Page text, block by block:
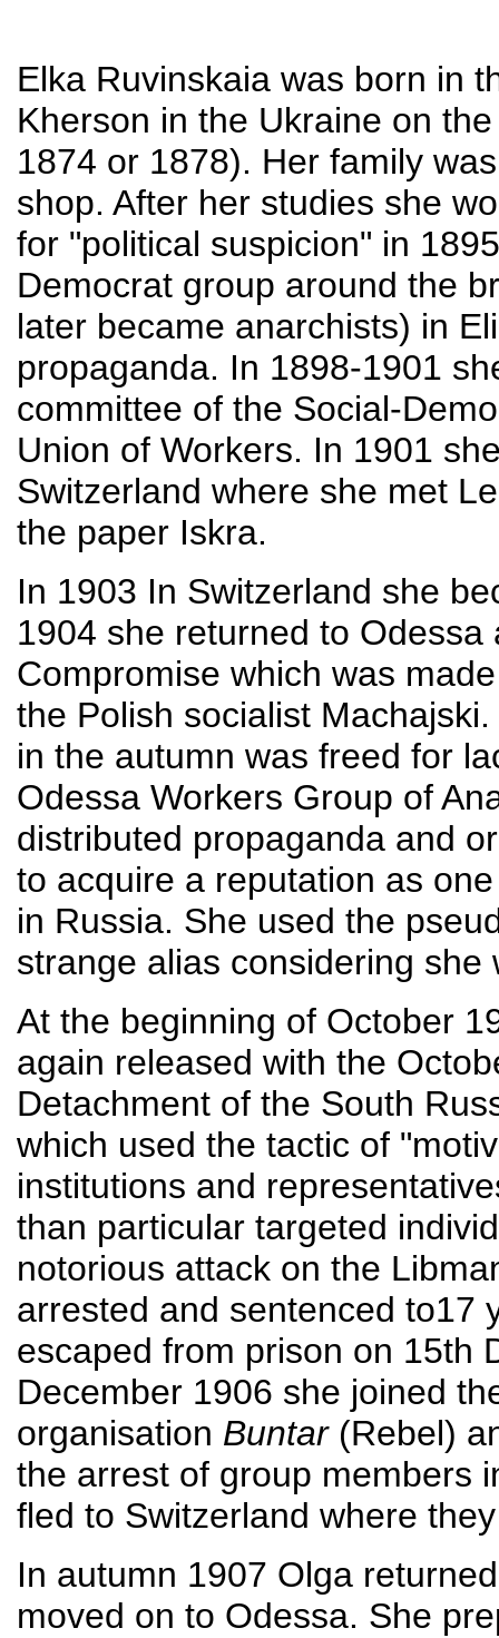
Elka Ruvinskaia was born in
Kherson in the Ukraine on
1874 or 1878). Her family
shop. After her studies she
for "political suspicion" in
Democrat group around the
later became anarchists) in
propaganda. In 1898-1901
committee of the Social-
Union of Workers. In 1901
Switzerland where she met
the paper Iskra.
In 1903 In Switzerland she
1904 she returned to
Compromise which was
the Polish socialist
in the autumn was freed for
Odessa Workers Group of
distributed propaganda and
to acquire a reputation as
in Russia. She used the
strange alias considering
At the beginning of October
again released with the
Detachment of the South
which used the tactic of
institutions and
than particular targeted
notorious attack on the
arrested and sentenced to17
escaped from prison on 15th
December 1906 she joined
organisation Buntar(Rebel)
the arrest of group members
fled to Switzerland where
In autumn 1907 Olga
moved on to Odessa. She